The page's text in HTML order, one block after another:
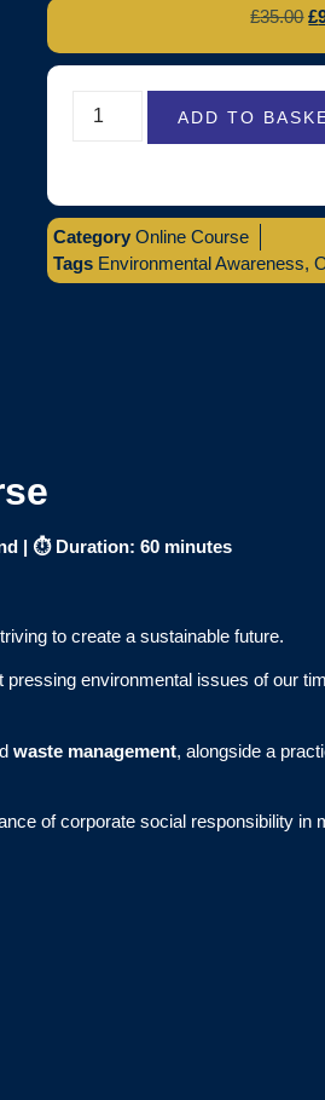
£35.00 £
ADD TO
Category Online Course
Tags Environmental Awareness,
| ⏱️ Duration: 60 minutes
to create a sustainable future.
environmental issues of our
waste management, alongside a
of corporate social responsibility in